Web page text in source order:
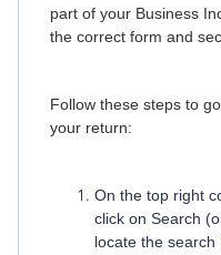
part of your Business
the correct form and
Follow these steps to
your return:
On the top right
click on Search
locate the search